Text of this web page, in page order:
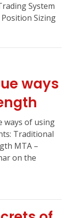
System
Sizing
ways
ways of using
Traditional
MTA –
on the